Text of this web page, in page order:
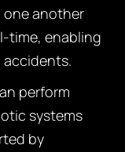
another
time, enabling
perform
systems
by